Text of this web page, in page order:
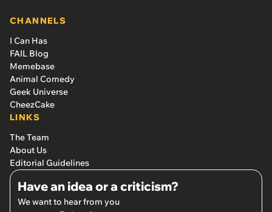
CHANNELS
I Can Has
FAIL Blog
Memebase
Animal Comedy
Geek Universe
CheezCake
LINKS
The Team
About Us
Editorial Guidelines
Have an idea or a criticism?
We want to hear from you